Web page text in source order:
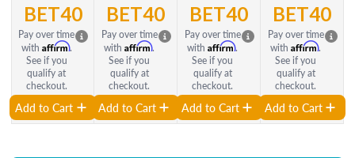
BET40
Pay over time
with Affirm.
See if you
qualify at
checkout.
Add to Cart
BET40
Pay over time
with Affirm.
See if you
qualify at
checkout.
Add to Cart
BET40
Pay over time
with Affirm.
See if you
qualify at
checkout.
Add to Cart
BET40
Pay over time
with Affirm.
See if you
qualify at
checkout.
Add to Cart